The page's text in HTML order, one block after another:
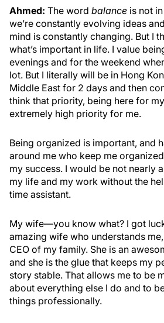
Ahmed: The word balance is not
we’re constantly evolving ideas
mind is constantly changing. But I
what’s important in life. I value
evenings and for the weekend
lot. But I literally will be in Hong
Middle East for 2 days and then
think that priority, being here for
extremely high priority for me.
Being organized is important, and
around me who keep me
my success. I would be not nearly
my life and my work without the
time assistant.
My wife—you know what? I got
amazing wife who understands
CEO of my family. She is an
and she is the glue that keeps my
story stable. That allows me to be
about everything else I do and to
things professionally.